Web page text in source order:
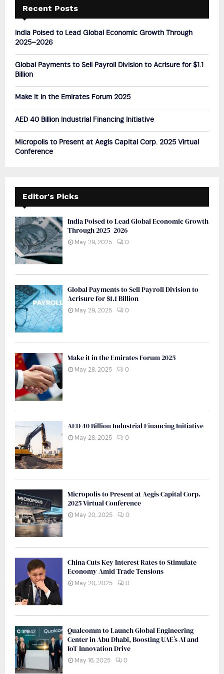
f
r
A
Recent Posts
India Poised to Lead Global Economic Growth Through
2025–2026
Global Payments to Sell Payroll Division to Acrisure for $1.1
Billion
Make it in the Emirates Forum 2025
AED 40 Billion Industrial Financing Initiative
Micropolis to Present at Aegis Capital Corp. 2025 Virtual
Conference
Editor's Picks
India Poised to Lead Global Economic Growth
Through 2025–2026
May 29, 2025 0
Global Payments to Sell Payroll Division to
Acrisure for $1.1 Billion
May 29, 2025 0
Make it in the Emirates Forum 2025
May 28, 2025 0
AED 40 Billion Industrial Financing Initiative
May 28, 2025 0
Micropolis to Present at Aegis Capital Corp.
2025 Virtual Conference
May 20, 2025 0
China Cuts Key Interest Rates to Stimulate
Economy Amid Trade Tensions
May 20, 2025 0
Qualcomm to Launch Global Engineering
Center in Abu Dhabi, Boosting UAE’s AI and
IoT Innovation Drive
May 16, 2025 0